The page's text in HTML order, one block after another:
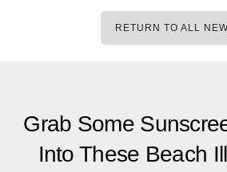
RETURN TO ALL
Grab Some
Into These Beach